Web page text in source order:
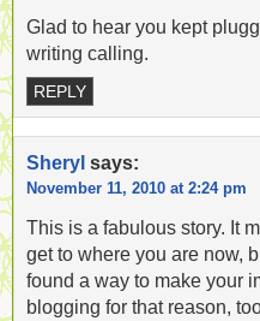
Glad to hear you kept
writing calling.
REPLY
Sheryl says:
November 11, 2010 at 2:24 pm
This is a fabulous story. It
get to where you are now,
found a way to make your
blogging for that reason,